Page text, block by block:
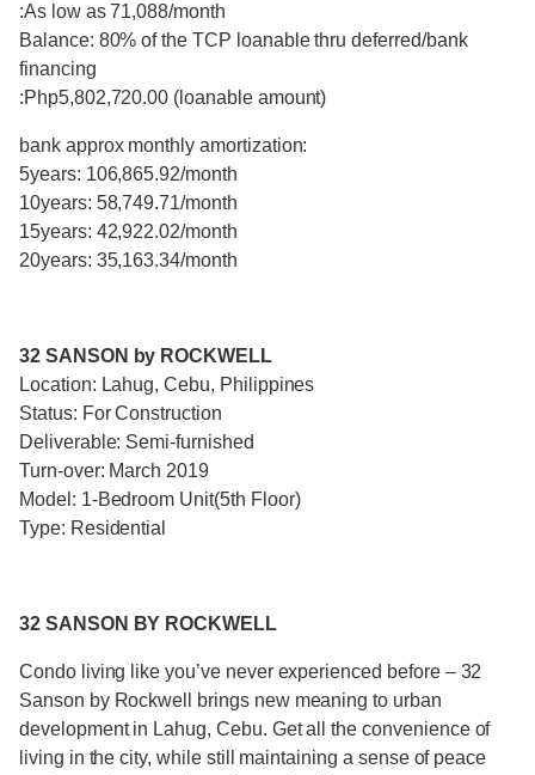
:As low as 71,088/month
Balance: 80% of the TCP loanable thru deferred/bank
financing
:Php5,802,720.00 (loanable amount)
bank approx monthly amortization:
5years: 106,865.92/month
10years: 58,749.71/month
15years: 42,922.02/month
20years: 35,163.34/month
32 SANSON by ROCKWELL
Location: Lahug, Cebu, Philippines
Status: For Construction
Deliverable: Semi-furnished
Turn-over: March 2019
Model: 1-Bedroom Unit(5th Floor)
Type: Residential
32 SANSON BY ROCKWELL
Condo living like you’ve never experienced before – 32
Sanson by Rockwell brings new meaning to urban
development in Lahug, Cebu. Get all the convenience of
living in the city, while still maintaining a sense of peace